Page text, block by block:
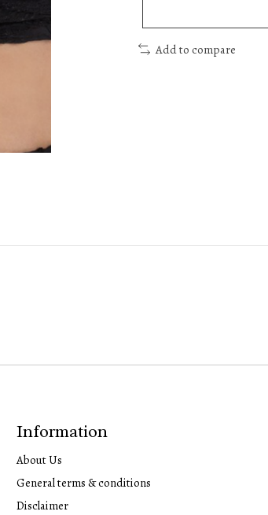
Add to compare
Information
About Us
General terms & conditions
Disclaimer